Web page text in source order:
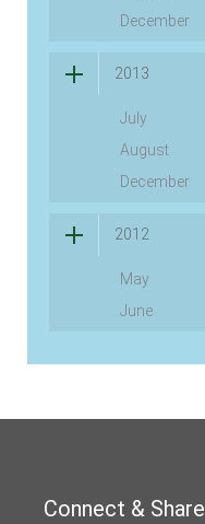
December
2013
July
August
December
2012
May
June
Connect & Share